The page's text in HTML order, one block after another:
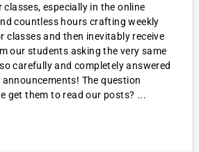
especially in the online
countless hours crafting weekly
classes and then inevitably receive
our students asking the very same
carefully and completely answered
The question
get them to read our posts?